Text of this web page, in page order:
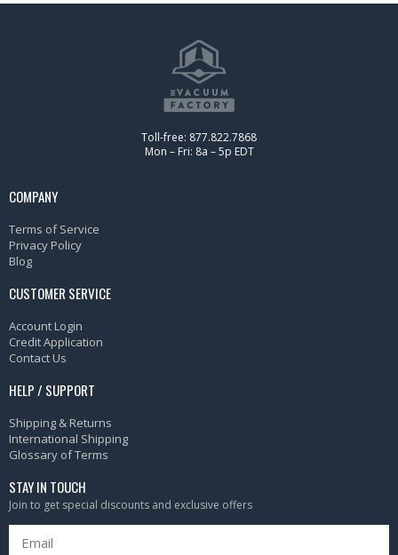
Toll-free: 877.822.7868
Mon – Fri: 8a – 5p EDT
COMPANY
Terms of Service
Privacy Policy
Blog
CUSTOMER SERVICE
Account Login
Credit Application
Contact Us
HELP / SUPPORT
Shipping & Returns
International Shipping
Glossary of Terms
STAY IN TOUCH
Join to get special discounts and exclusive offers